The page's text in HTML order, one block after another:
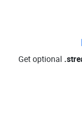
Get optional